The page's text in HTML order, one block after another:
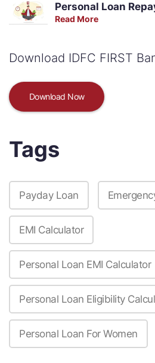
Personal Loan
Read More
Download IDFC FIRST
Download Now
Tags
Payday Loan
EMI Calculator
Personal Loan EMI Calculator
Personal Loan Eligibility
Personal Loan For Women